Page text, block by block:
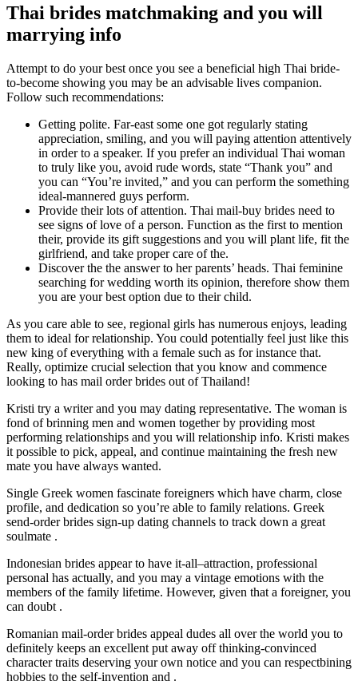
Thai brides matchmaking and you will
marrying info
Attempt to do your best once you see a beneficial high Thai bride-
to-become showing you may be an advisable lives companion.
Follow such recommendations:
Getting polite. Far-east some one got regularly stating
appreciation, smiling, and you will paying attention attentively
in order to a speaker. If you prefer an individual Thai woman
to truly like you, avoid rude words, state “Thank you” and
you can “You’re invited,” and you can perform the something
ideal-mannered guys perform.
Provide their lots of attention. Thai mail-buy brides need to
see signs of love of a person. Function as the first to mention
their, provide its gift suggestions and you will plant life, fit the
girlfriend, and take proper care of the.
Discover the the answer to her parents’ heads. Thai feminine
searching for wedding worth its opinion, therefore show them
you are your best option due to their child.
As you care able to see, regional girls has numerous enjoys, leading
them to ideal for relationship. You could potentially feel just like this
new king of everything with a female such as for instance that.
Really, optimize crucial selection that you know and commence
looking to has mail order brides out of Thailand!
Kristi try a writer and you may dating representative. The woman is
fond of brinning men and women together by providing most
performing relationships and you will relationship info. Kristi makes
it possible to pick, appeal, and continue maintaining the fresh new
mate you have always wanted.
Single Greek women fascinate foreigners which have charm, close
profile, and dedication so you’re able to family relations. Greek
send-order brides sign-up dating channels to track down a great
soulmate .
Indonesian brides appear to have it-all–attraction, professional
personal has actually, and you may a vintage emotions with the
members of the family lifetime. However, given that a foreigner, you
can doubt .
Romanian mail-order brides appeal dudes all over the world you to
definitely keeps an excellent put away off thinking-convinced
character traits deserving your own notice and you can respectbining
hobbies to the self-invention and .